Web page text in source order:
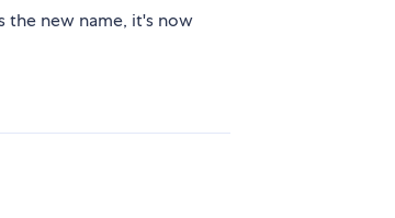
the new name, it's now